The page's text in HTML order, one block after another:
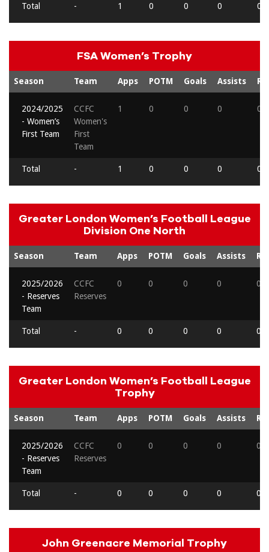
Total - 1 0 0 0 0
FSA Women’s Trophy
Season Team Apps POTM Goals Assists
2024/2025
- Women’s
First Team
CCFC
Women's
First
Team
1 0 0 0 0
Total - 1 0 0 0 0
Greater London Women’s Football League
Division One North
Season Team Apps POTM Goals Assists
2025/2026
- Reserves
Team
CCFC
Reserves
0 0 0 0 0
Total - 0 0 0 0 0
Greater London Women’s Football League
Trophy
Season Team Apps POTM Goals Assists
2025/2026
- Reserves
Team
CCFC
Reserves
0 0 0 0 0
Total - 0 0 0 0 0
John Greenacre Memorial Trophy